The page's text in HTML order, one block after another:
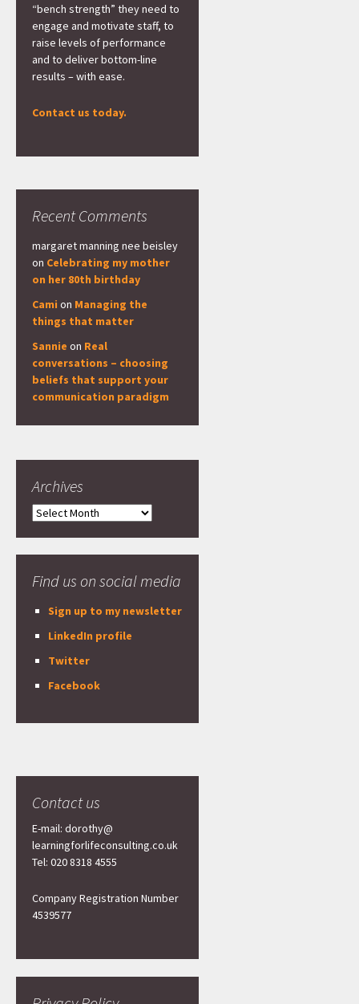
“bench strength” they need to
engage and motivate staff, to
raise levels of performance
and to deliver bottom-line
results – with ease.
Contact us today.
Recent Comments
margaret manning nee beisley
on Celebrating my mother
on her 80th birthday
Cami on Managing the
things that matter
Sannie on Real
conversations – choosing
beliefs that support your
communication paradigm
Archives
Archives
Find us on social media
Sign up to my newsletter
LinkedIn profile
Twitter
Facebook
Contact us
E-mail: dorothy@
learningforlifeconsulting.co.uk
Tel: 020 8318 4555
Company Registration Number
4539577